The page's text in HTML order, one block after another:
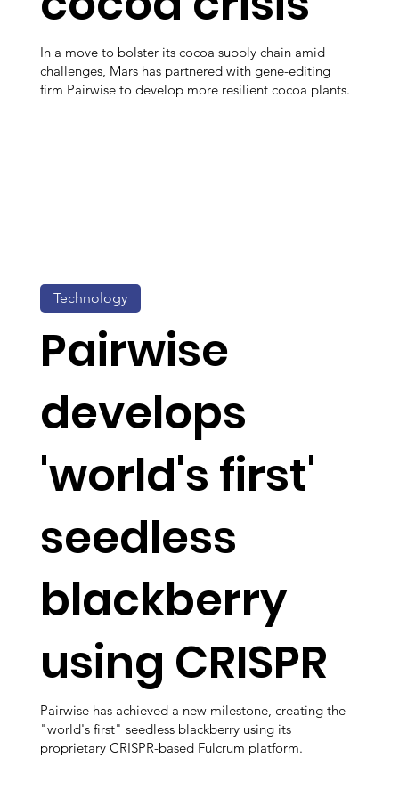
In a move to bolster its cocoa supply chain amid
challenges, Mars has partnered with gene-editing
firm Pairwise to develop more resilient cocoa plants.
Pairwise
develops
'world's first'
seedless
blackberry
using CRISPR
Pairwise has achieved a new milestone, creating the
"world's first" seedless blackberry using its
proprietary CRISPR-based Fulcrum platform.
Technology